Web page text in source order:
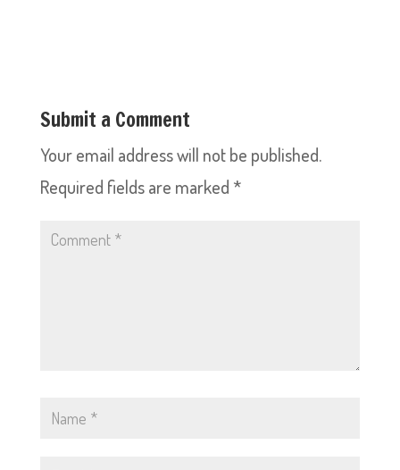
Submit a Comment
Your email address will not be published.
Required fields are marked *